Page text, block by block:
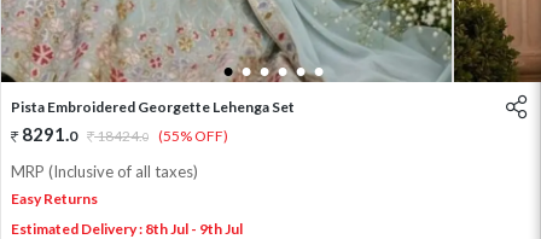
1 2 3 4 5 6
Pista Embroidered Georgette Lehenga Set
8291.0 18424.0 (55% OFF)
MRP (Inclusive of all taxes)
Easy Returns
Estimated Delivery : 8th Jul - 9th Jul